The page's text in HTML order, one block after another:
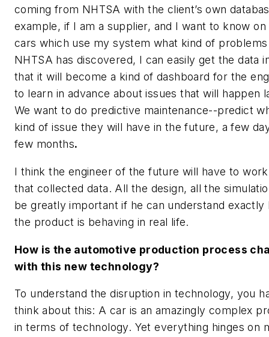
coming from NHTSA with the client’s own
example, if I am a supplier, and I want to know on
cars which use my system what kind of problems
NHTSA has discovered, I can easily get the data
that it will become a kind of dashboard for the
to learn in advance about issues that will happen
We want to do predictive maintenance--predict
kind of issue they will have in the future, a few
few months.
I think the engineer of the future will have to
that collected data. All the design, all the
be greatly important if he can understand exactly
the product is behaving in real life.
How is the automotive production process
with this new technology?
To understand the disruption in technology, you
think about this: A car is an amazingly complex
in terms of technology. Yet everything hinges on